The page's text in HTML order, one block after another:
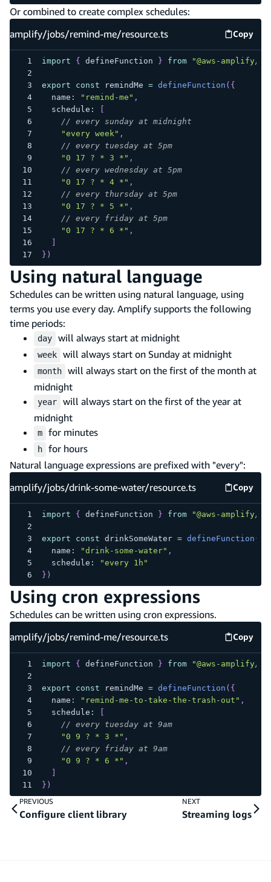
Or combined to create complex schedules:
amplify/jobs/remind-me/resource.ts
Copy
import { defineFunction } from "@aws-amplify/
export const remindMe = defineFunction ( {
  name
: "remind-me" ,
  schedule
:
// every sunday at midnight
"every week" ,
// every tuesday at 5pm
"0 17 ? * 3 *" ,
// every wednesday at 5pm
"0 17 ? * 4 *" ,
// every thursday at 5pm
"0 17 ? * 5 *" ,
// every friday at 5pm
"0 17 ? * 6 *" ,
} )
Using natural language
Schedules can be written using natural language, using
terms you use every day. Amplify supports the following
time periods:
day will always start at midnight
week will always start on Sunday at midnight
month
will always start on the first of the month at
midnight
year
will always start on the first of the year at
midnight
m for minutes
h
for hours
Natural language expressions are prefixed with "every":
amplify/jobs/drink-some-water/resource.ts
Copy
import { defineFunction } from "@aws-amplify/
export const drinkSomeWater = defineFunction (
  name
: "drink-some-water" ,
  schedule
:
"every 1h"
} )
Using cron expressions
Schedules can be written using cron expressions.
amplify/jobs/remind-me/resource.ts
Copy
import { defineFunction } from "@aws-amplify/
export const remindMe = defineFunction ( {
  name
: "remind-me-to-take-the-trash-out" ,
  schedule
:
// every tuesday at 9am
"0 9 ? * 3 *" ,
// every friday at 9am
"0 9 ? * 6 *" ,
} )
PREVIOUS
Configure client library
NEXT
Streaming logs